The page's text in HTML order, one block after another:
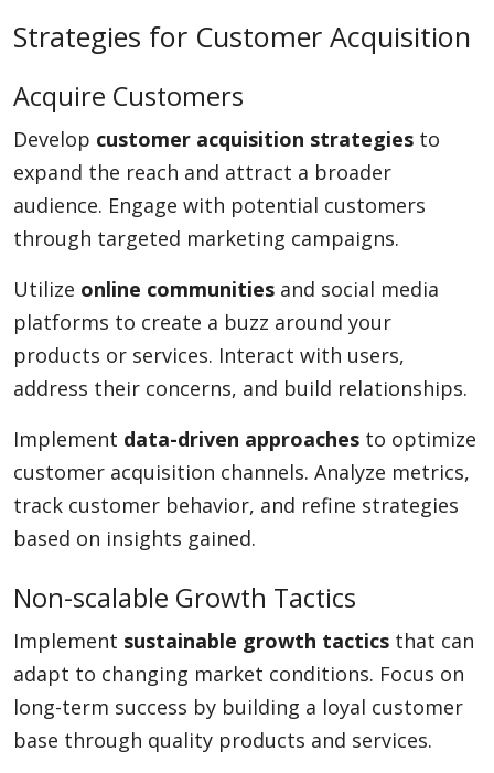
Strategies for Customer Acquisition
Acquire Customers
Develop customer acquisition strategies to
expand the reach and attract a broader
audience. Engage with potential customers
through targeted marketing campaigns.
Utilize online communities and social media
platforms to create a buzz around your
products or services. Interact with users,
address their concerns, and build relationships.
Implement data-driven approaches to optimize
customer acquisition channels. Analyze metrics,
track customer behavior, and refine strategies
based on insights gained.
Non-scalable Growth Tactics
Implement sustainable growth tactics that can
adapt to changing market conditions. Focus on
long-term success by building a loyal customer
base through quality products and services.